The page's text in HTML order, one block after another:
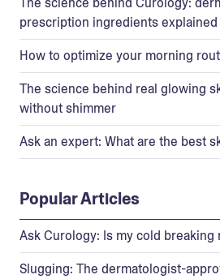
prescription ingredients explained
How to optimize your morning
The science behind real glowing
without shimmer
Ask an expert: What are the best
Popular Articles
Ask Curology: Is my cold breaking
Slugging: The dermatologist-